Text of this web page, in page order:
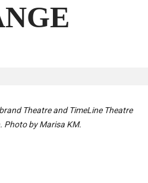
Theatre and TimeLine Theatre
Photo by Marisa KM.